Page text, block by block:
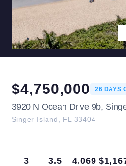
$4,750,000 26 DAYS
3920 N Ocean Drive 9b,
Singer Island FL 33404
3 3.5 4,069